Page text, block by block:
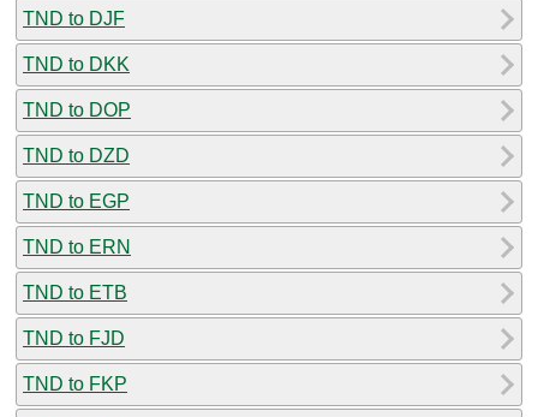
TND to DJF
TND to DKK
TND to DOP
TND to DZD
TND to EGP
TND to ERN
TND to ETB
TND to FJD
TND to FKP